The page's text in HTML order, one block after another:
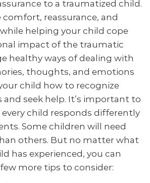
to a traumatized child.
comfort, reassurance, and
helping your child cope
impact of the traumatic
healthy ways of dealing with
thoughts, and emotions
child how to recognize
and seek help. It’s important to
child responds differently
Some children will need
others. But no matter what
has experienced, you can
few more tips to consider: